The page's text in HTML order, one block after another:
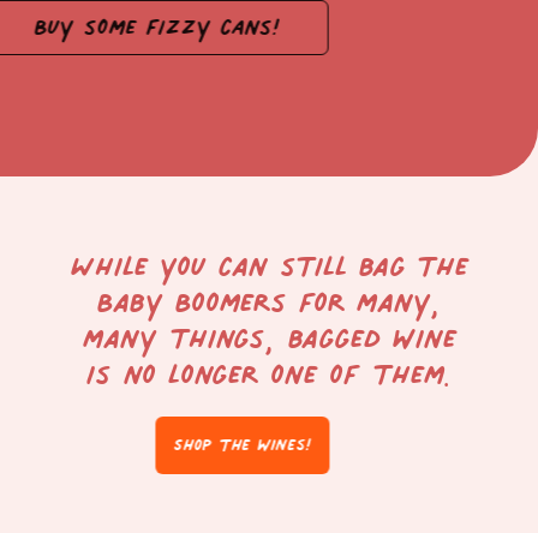
Buy some fizzy cans!
While you can still bag the
Baby Boomers for many,
many things, bagged wine
is no longer one of them.
Shop the wines!